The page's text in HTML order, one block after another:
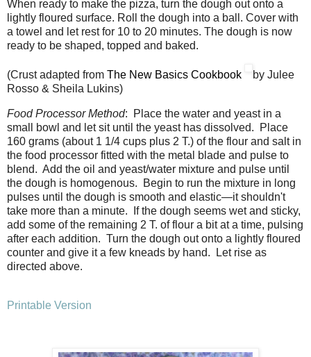
When ready to make the pizza, turn the dough out onto a
lightly floured surface. Roll the dough into a ball. Cover with
a towel and let rest for 10 to 20 minutes. The dough is now
ready to be shaped, topped and baked.
(Crust adapted from The New Basics Cookbook
by Julee
Rosso & Sheila Lukins)
Food Processor Method: Place the water and yeast in a
small bowl and let sit until the yeast has dissolved. Place
160 grams (about 1 1/4 cups plus 2 T.) of the flour and salt in
the food processor fitted with the metal blade and pulse to
blend. Add the oil and yeast/water mixture and pulse until
the dough is homogenous. Begin to run the mixture in long
pulses until the dough is smooth and elastic—it shouldn't
take more than a minute. If the dough seems wet and sticky,
add some of the remaining 2 T. of flour a bit at a time, pulsing
after each addition. Turn the dough out onto a lightly floured
counter and give it a few kneads by hand. Let rise as
directed above.
Printable Version